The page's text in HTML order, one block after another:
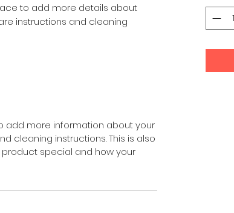
to add more details about
instructions and cleaning
add more information about your
cleaning instructions. This is also
special and how your